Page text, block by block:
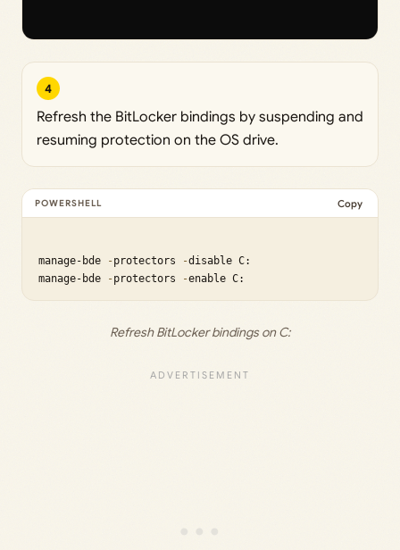
4
Refresh the BitLocker bindings by suspending and
resuming protection on the OS drive.
manage-bde -protectors -disable C:
manage-bde
-protectors -
Copy
Refresh BitLocker bindings on C: